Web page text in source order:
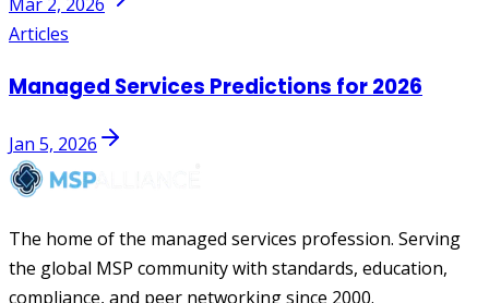
Articles
Managed Services Predictions for 2026
Jan 5, 2026
The home of the managed services profession. Serving
the global MSP community with standards, education,
compliance, and peer networking since 2000.